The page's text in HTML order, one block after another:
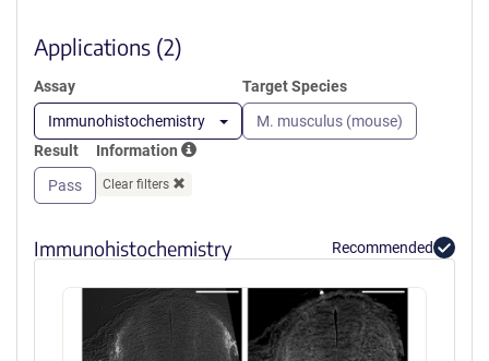
ITKNSITLTWKPNPQTGAAVTSYVIEA
LQPNTIYLFLVRAVGAWGLSEPSPVS
EPVRTQDSSPSRPVEDPWRGQQGL
AEVAVRLQEPIVLGPRTLQVSWTVD
GPVQLVQGFRVSWRVAGPEGGSWT
MLDLQSPSQQSTVLRGLPPGTQIQI
PPLPSQQNGVITEYQIWCLGNESRF
HLNRSAAGWARSAMLRGLVPGLLY
RTLVAAATSAGVGVPSAPVLVQLPS
PPDLEPGLEVGAGLAVRLARVLREP
GHHHHHHHHHHGSGGLNDIFEAQK
IEWHEGSGYPYDVPDYA
Applications (2)
Assay
Immunohistochemistry
Target Species
M. musculus (mouse)
Result
Pass
Information
Clear filters
Immunohistochemistry Recommended